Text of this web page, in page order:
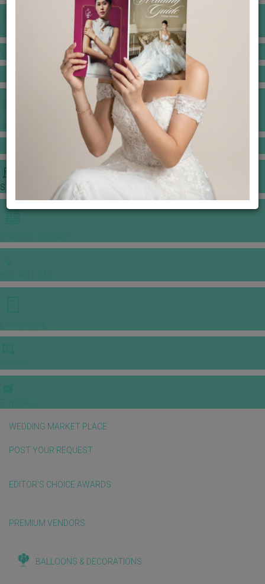
BANQUET PRICE LIST
GOWNS & DRESSES
JEWELLERY GALLERY
STORIES
WEDDING MARKET PLACE
POST YOUR REQUEST
EDITOR'S CHOICE AWARDS
PREMIUM VENDORS
BALLOONS & DECORATIONS